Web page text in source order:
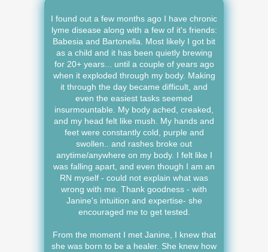
I found out a few months ago I have chronic
lyme disease along with a few of it's friends:
Babesia and Bartonella. Most likely I got bit
as a child and it has been quietly brewing
for 20+ years... until a couple of years ago
when it exploded through my body. Making
it through the day became difficult, and
even the easiest tasks seemed
insurmountable. My body ached, creaked,
and my head felt like mush. My hands and
feet were constantly cold, purple and
swollen.. and rashes broke out
anytime/anywhere on my body. I felt like I
was falling apart, and even though I am an
RN myself - could not explain what was
wrong with me. Thank goodness - with
Janine's intuition and expertise- she
encouraged me to get tested.
From the moment I met Janine, I knew that
she was born to be a healer. She knew how